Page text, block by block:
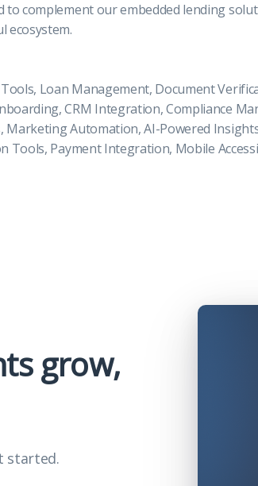
to complement our embedded lending
ecosystem.
Loan Management, Document
CRM Integration, Compliance
Marketing Automation, AI-Powered
Tools, Payment Integration, Mobile
grow,
started.